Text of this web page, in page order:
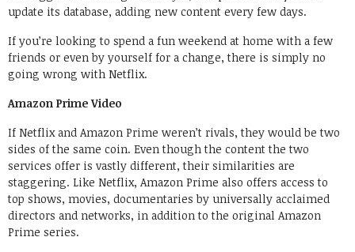
update its database, adding new content every few days.
If you’re looking to spend a fun weekend at home with a few
friends or even by yourself for a change, there is simply no
going wrong with Netflix.
Amazon Prime Video
If Netflix and Amazon Prime weren’t rivals, they would be two
sides of the same coin. Even though the content the two
services offer is vastly different, their similarities are
staggering. Like Netflix, Amazon Prime also offers access to
top shows, movies, documentaries by universally acclaimed
directors and networks, in addition to the original Amazon
Prime series.